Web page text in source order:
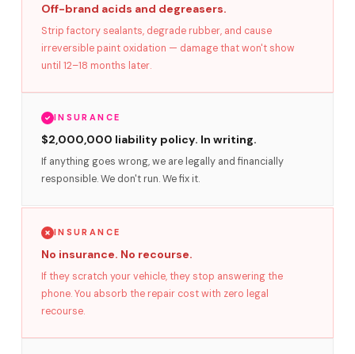
Off-brand acids and degreasers.
Strip factory sealants, degrade rubber, and cause
irreversible paint oxidation — damage that won't show
until 12–18 months later.
INSURANCE
$2,000,000 liability policy. In writing.
If anything goes wrong, we are legally and financially
responsible. We don't run. We fix it.
INSURANCE
No insurance. No recourse.
If they scratch your vehicle, they stop answering the
phone. You absorb the repair cost with zero legal
recourse.